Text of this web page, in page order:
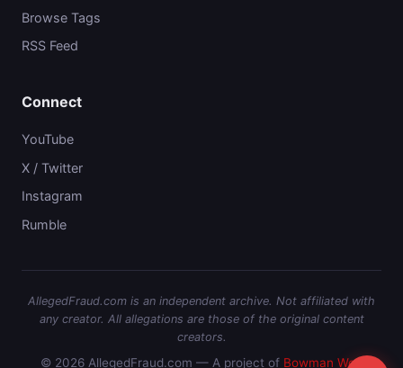
Browse Tags
RSS Feed
Connect
YouTube
X / Twitter
Instagram
Rumble
AllegedFraud.com is an independent archive. Not affiliated with
any creator. All allegations are those of the original content
creators.
© 2026 AllegedFraud.com — A project of Bowman Web